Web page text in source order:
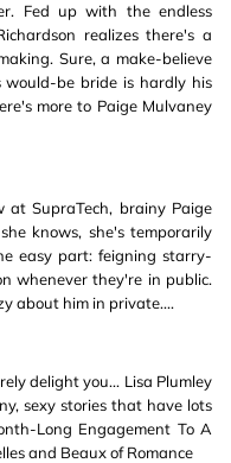
Fed up with the endless
realizes there's a
Sure, a make-believe
be bride is hardly his
more to Paige Mulvaney
SupraTech, brainy Paige
knows, she's temporarily
easy part: feigning starry-
whenever they're in public.
about him in private....
delight you... Lisa Plumley
sexy stories that have lots
Long Engagement To A
and Beaux of Romance